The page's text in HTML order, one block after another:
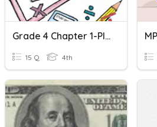
Grade 4 Chapter 1-Place Value And Money
15 Q 4th